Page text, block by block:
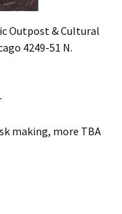
Outpost & Cultural
4249-51 N.
making, more TBA